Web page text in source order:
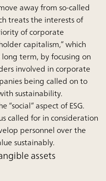
away from so-called
treats the interests of
of corporate
capitalism,” which
term, by focusing on
involved in corporate
being called on to
sustainability.
aspect of ESG.
called for in consideration
personnel over the
sustainably.
assets